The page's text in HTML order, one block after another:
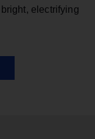
electrifying